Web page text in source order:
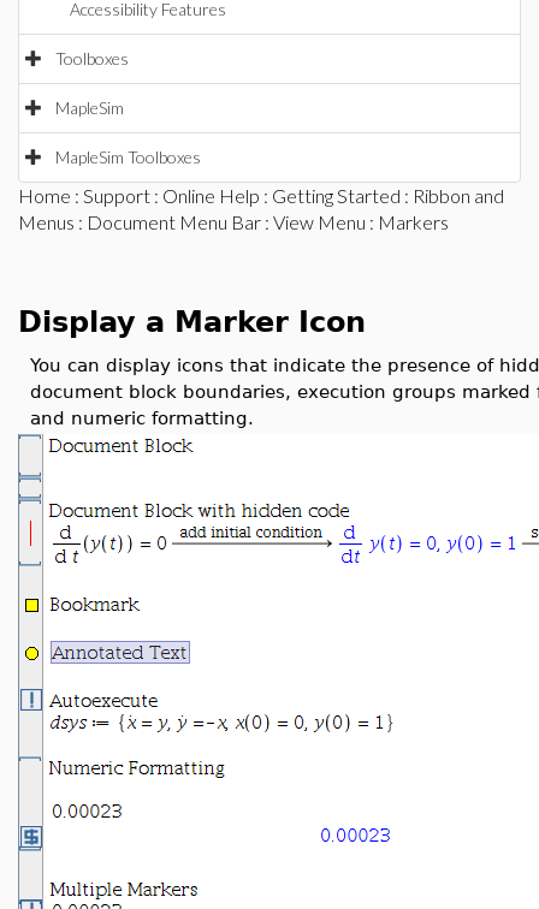
Accessibility Features
Toolboxes
MapleSim
MapleSim Toolboxes
Home : Support : Online Help : Getting Started : Ribbon and
Menus : Document Menu Bar : View Menu : Markers
Display a Marker Icon
You can display icons that indicate the presence of
document block boundaries, execution groups
and numeric formatting.